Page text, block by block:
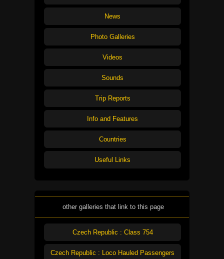
News
Photo Galleries
Videos
Sounds
Trip Reports
Info and Features
Countries
Useful Links
other galleries that link to this page
Czech Republic : Class 754
Czech Republic : Loco Hauled Passengers